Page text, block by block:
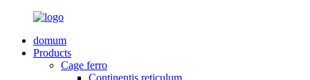
domum
Products
Cage ferro
Continentis reticulum